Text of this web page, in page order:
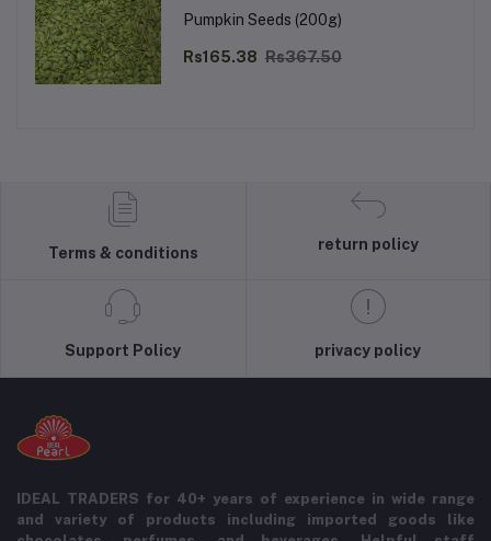
Pumpkin Seeds (200g)
Rs165.38 Rs367.50
Terms & conditions
return policy
Support Policy privacy policy
IDEAL TRADERS for 40+ years of experience in wide range
and variety of products including imported goods like